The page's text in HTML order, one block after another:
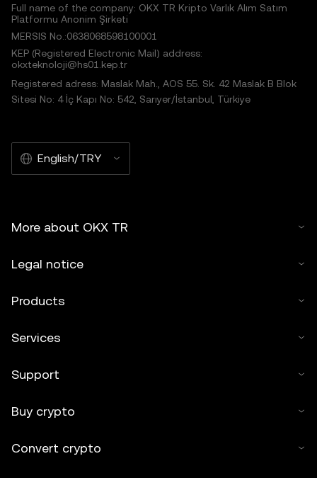
Full name of the company: OKX TR Kripto Varlık Alım Satım
Platformu Anonim Şirketi
MERSIS No.:0638068598100001
KEP (Registered Electronic Mail) address:
okxteknoloji@hs01.kep.tr
Registered adress: Maslak Mah., AOS 55. Sk. 42 Maslak B Blok
Sitesi No: 4 İç Kapı No: 542, Sarıyer/İstanbul, Türkiye
English/TRY
More about OKX TR
Legal notice
Products
Services
Support
Buy crypto
Convert crypto